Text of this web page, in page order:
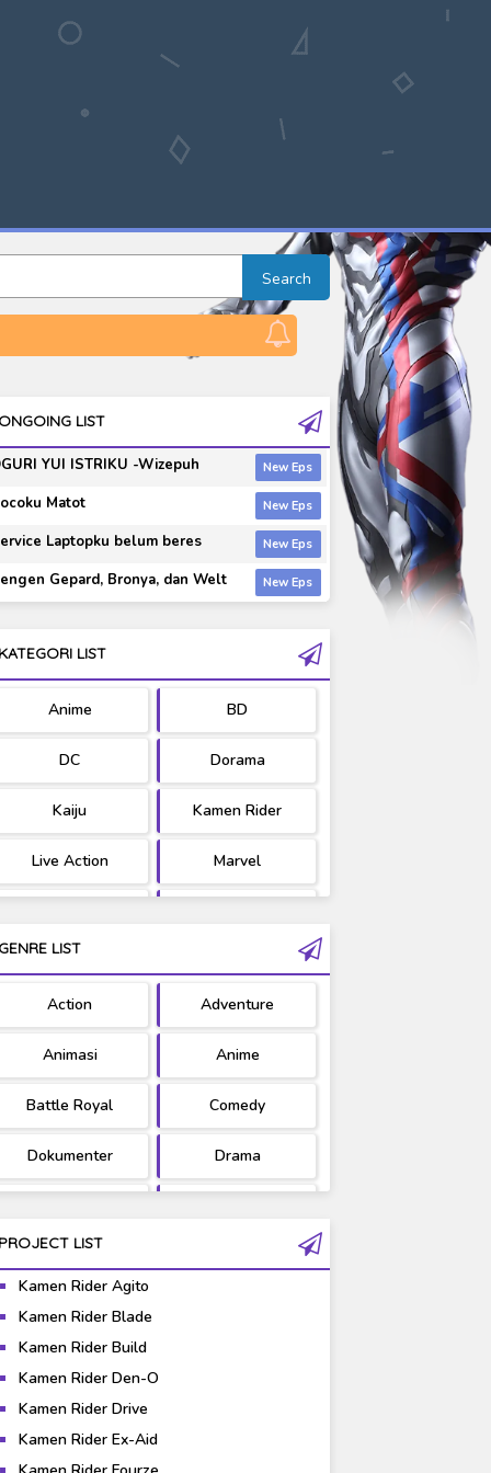
Search
ONGOING LIST
YUI ISTRIKU -Wizepuh
Matot
Laptopku belum beres
Gepard, Bronya, dan Welt
KATEGORI LIST
Anime BD
DC Dorama
Kaiju Kamen Rider
Live Action Marvel
Ultraman West Series
GENRE LIST
Action Adventure
Animasi Anime
Battle Royal Comedy
Dokumenter Drama
Kaiju
Music
Science Fiction
PROJECT LIST
Kamen Rider Agito
Kamen Rider Blade
Kamen Rider Build
Kamen Rider Den-O
Kamen Rider Drive
Kamen Rider Ex-Aid